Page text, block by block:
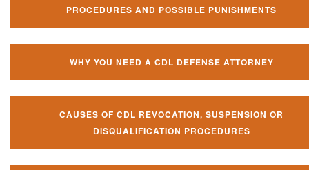
PROCEDURES AND POSSIBLE PUNISHMENTS
WHY YOU NEED A CDL DEFENSE ATTORNEY
CAUSES OF CDL REVOCATION, SUSPENSION OR
DISQUALIFICATION PROCEDURES